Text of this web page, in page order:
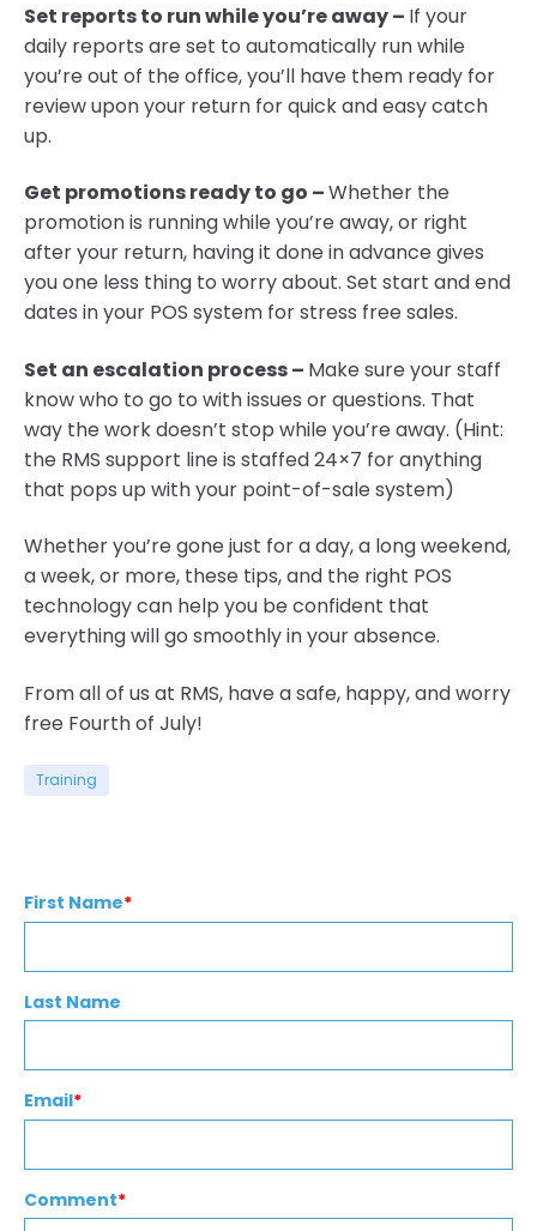
Set reports to run while you’re away – If your
daily reports are set to automatically run while
you’re out of the office, you’ll have them ready for
review upon your return for quick and easy catch
up.
Get promotions ready to go –Whether the
promotion is running while you’re away, or right
after your return, having it done in advance gives
you one less thing to worry about. Set start and end
dates in your POS system for stress free sales.
Set an escalation process – Make sure your staff
know who to go to with issues or questions. That
way the work doesn’t stop while you’re away. (Hint:
the RMS support line is staffed 24×7 for anything
that pops up with your point-of-sale system)
Whether you’re gone just for a day, a long weekend,
a week, or more, these tips, and the right POS
technology can help you be confident that
everything will go smoothly in your absence.
From all of us at RMS, have a safe, happy, and worry
free Fourth of July!
Training
First Name*
Last Name
Email*
Comment*